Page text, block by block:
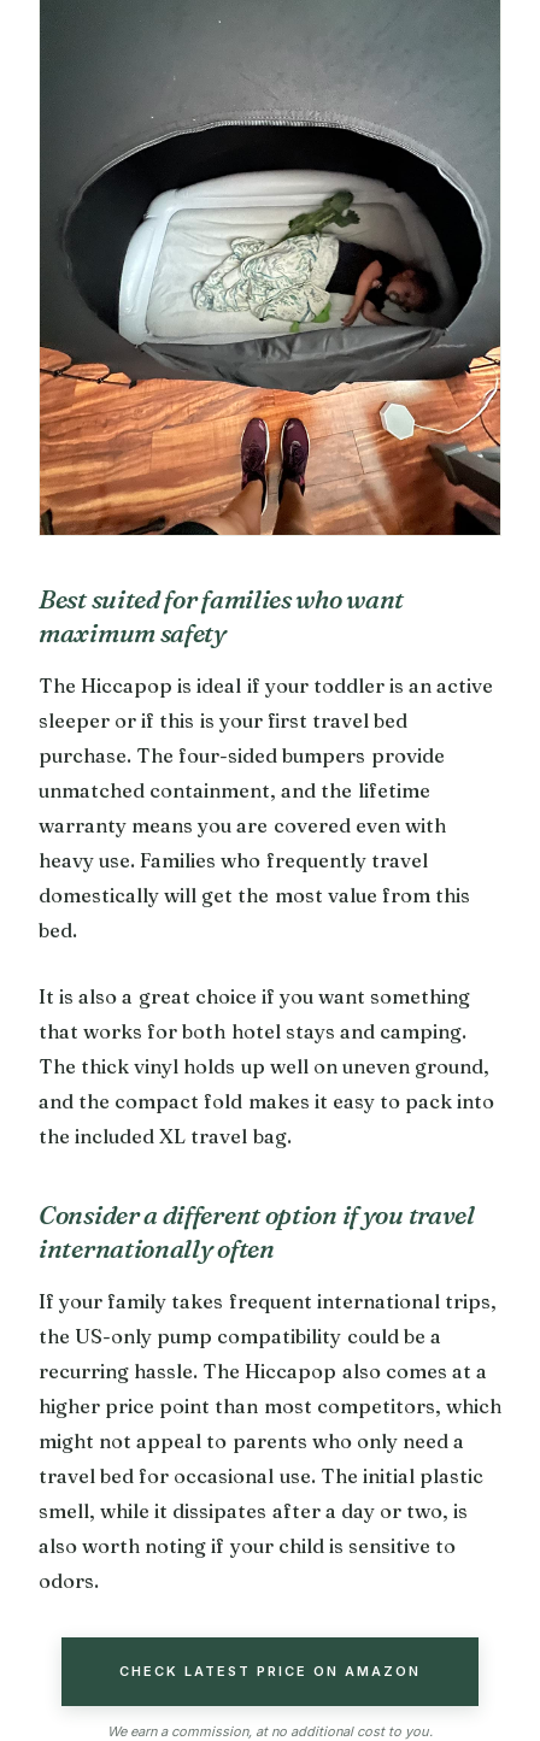
Best suited for families who want
maximum safety
The Hiccapop is ideal if your toddler is an active
sleeper or if this is your first travel bed
purchase. The four-sided bumpers provide
unmatched containment, and the lifetime
warranty means you are covered even with
heavy use. Families who frequently travel
domestically will get the most value from this
bed.
It is also a great choice if you want something
that works for both hotel stays and camping.
The thick vinyl holds up well on uneven ground,
and the compact fold makes it easy to pack into
the included XL travel bag.
Consider a different option if you travel
internationally often
If your family takes frequent international trips,
the US-only pump compatibility could be a
recurring hassle. The Hiccapop also comes at a
higher price point than most competitors, which
might not appeal to parents who only need a
travel bed for occasional use. The initial plastic
smell, while it dissipates after a day or two, is
also worth noting if your child is sensitive to
odors.
CHECK LATEST PRICE ON AMAZON
We earn a commission, at no additional cost to you.